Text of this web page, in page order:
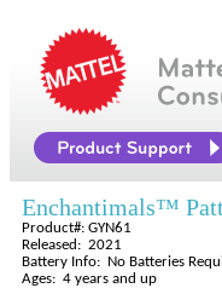
Enchantimals™
Product#: GYN61
Released: 2021
Battery Info: No Batteries
Ages: 4 years and up